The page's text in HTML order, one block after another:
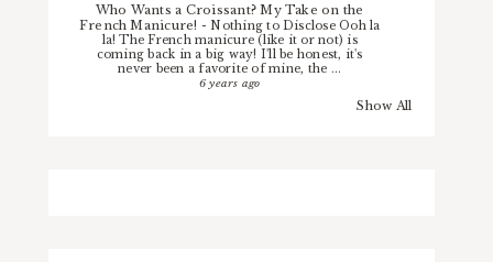
Who Wants a Croissant? My Take on the
French Manicure! - Nothing to Disclose Ooh la
la! The French manicure (like it or not) is
coming back in a big way! I'll be honest, it's
never been a favorite of mine, the ...
6 years ago
Show All